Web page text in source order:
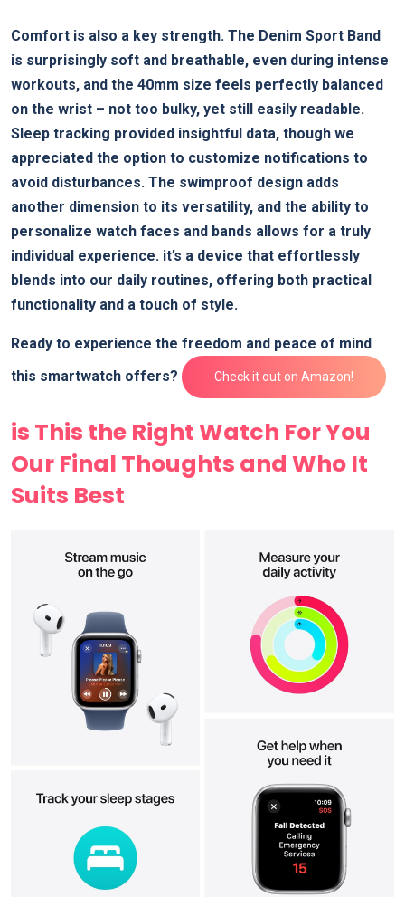
Comfort is also a key strength. The Denim Sport Band
is surprisingly soft and breathable, even during intense
workouts, and the 40mm size feels perfectly balanced
on the wrist – not too bulky, yet still easily readable.
Sleep tracking provided insightful data, though we
appreciated the option to customize notifications to
avoid disturbances. The swimproof design adds
another dimension to its versatility, and the ability to
personalize watch faces and bands allows for a truly
individual experience. it’s a device that effortlessly
blends into our daily routines, offering both practical
functionality and a touch of style.
Ready to experience the freedom and peace of mind
this smartwatch offers?
Check it out on Amazon!
is This the Right Watch For You
Our Final Thoughts and Who It
Suits Best